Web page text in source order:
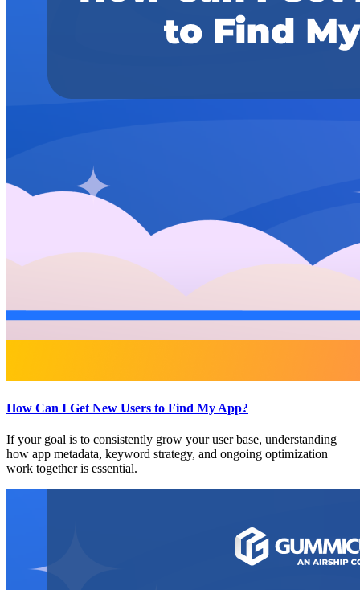
How Can I Get New Users to Find My App?
If your goal is to consistently grow your user base, understanding
how app metadata, keyword strategy, and ongoing optimization
work together is essential.